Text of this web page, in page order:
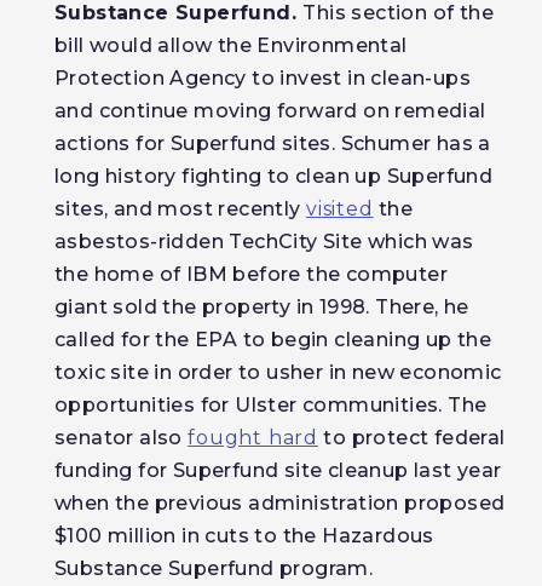
Substance Superfund. This section of the
bill would allow the Environmental
Protection Agency to invest in clean-ups
and continue moving forward on remedial
actions for Superfund sites. Schumer has a
long history fighting to clean up Superfund
sites, and most recently visited the
asbestos-ridden TechCity Site which was
the home of IBM before the computer
giant sold the property in 1998. There, he
called for the EPA to begin cleaning up the
toxic site in order to usher in new economic
opportunities for Ulster communities. The
senator alsofought hard to protect federal
funding for Superfund site cleanup last year
when the previous administration proposed
$100 million in cuts to the Hazardous
Substance Superfund program.